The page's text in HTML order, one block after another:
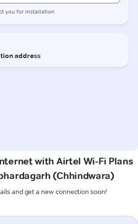
with Airtel Wi-Fi Plans
(Chhindwara)
and get a new connection soon!